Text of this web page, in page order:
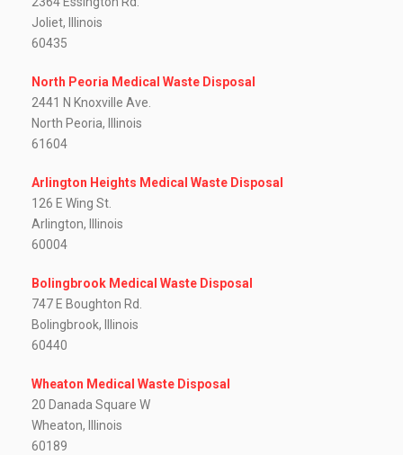
Joliet, Illinois
60435
North Peoria Medical Waste Disposal
2441 N Knoxville Ave.
North Peoria, Illinois
61604
Arlington Heights Medical Waste Disposal
126 E Wing St.
Arlington, Illinois
60004
Bolingbrook Medical Waste Disposal
747 E Boughton Rd.
Bolingbrook, Illinois
60440
Wheaton Medical Waste Disposal
20 Danada Square W
Wheaton, Illinois
60189